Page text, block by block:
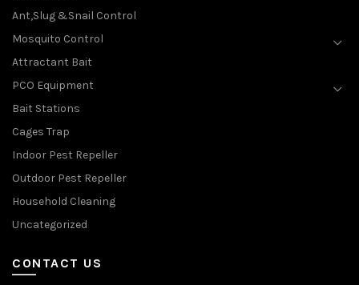
Ant,Slug &Snail Control
Mosquito Control
Attractant Bait
PCO Equipment
Bait Stations
Cages Trap
Indoor Pest Repeller
Outdoor Pest Repeller
Household Cleaning
Uncategorized
CONTACT US